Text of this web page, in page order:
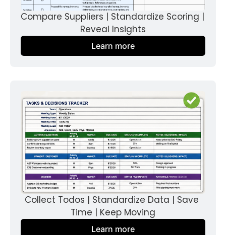
Compare Suppliers | Standardize Scoring |
Reveal Insights
Learn more
Collect Todos | Standardize Data | Save
Time | Keep Moving
Learn more